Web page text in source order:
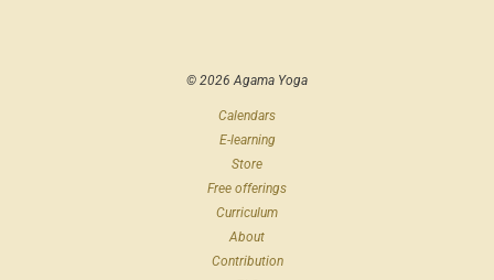
© 2026 Agama Yoga
Calendars
E-learning
Store
Free offerings
Curriculum
About
Contribution